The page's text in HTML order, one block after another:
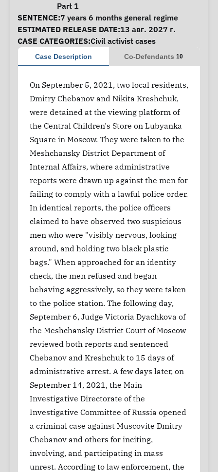
Part 1
SENTENCE:7 years 6 months general regime
ESTIMATED RELEASE DATE:13 авг. 2027 г.
CASE CATEGORIES:Civil activist cases
Case Description Co-Defendants 10
On September 5, 2021, two local residents,
Dmitry Chebanov and Nikita Kreshchuk,
were detained at the viewing platform of
the Central Children's Store on Lubyanka
Square in Moscow. They were taken to the
Meshchansky District Department of
Internal Affairs, where administrative
reports were drawn up against the men for
failing to comply with a lawful police order.
In identical reports, the police officers
claimed to have observed two suspicious
men who were "visibly nervous, looking
around, and holding two black plastic
bags." When approached for an identity
check, the men refused and began
behaving aggressively, so they were taken
to the police station. The following day,
September 6, Judge Victoria Dyachkova of
the Meshchansky District Court of Moscow
reviewed both reports and sentenced
Chebanov and Kreshchuk to 15 days of
administrative arrest. A few days later, on
September 14, 2021, the Main
Investigative Directorate of the
Investigative Committee of Russia opened
a criminal case against Muscovite Dmitry
Chebanov and others for inciting,
involving, and participating in mass
unrest. According to law enforcement, the